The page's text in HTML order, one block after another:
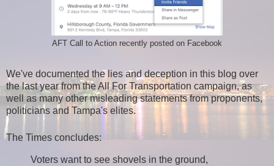
AFT Call to Action recently posted on Facebook
We've documented the lies and deception in this blog over
the last year from the All For Transportation campaign, as
well as many other misleading statements from proponents,
politicians and Tampa's elites.
The Times concludes:
Voters want to see shovels in the ground,